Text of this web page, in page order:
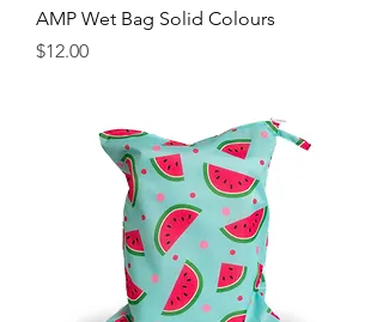
AMP Wet Bag Solid Colours
Price
$12.00